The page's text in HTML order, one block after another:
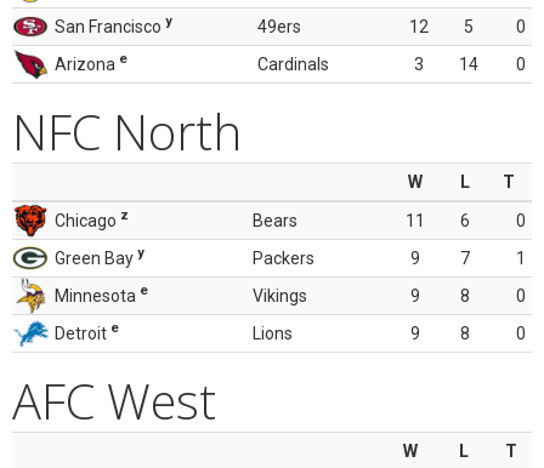
San Francisco y 49ers 12 5
0
Arizona e Cardinals 3 14 0
NFC North
W L
T
Chicago z Bears 11 6
0
Green Bay y Packers 9 7
1
Minnesota e Vikings 9 8
0
Detroit e Lions 9 8 0
AFC West
W L
T